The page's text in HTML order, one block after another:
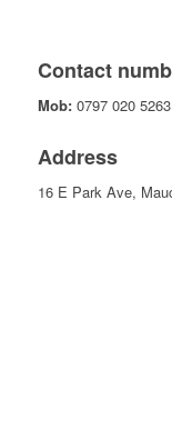
Contact
Mob: 0797 020 5263
Address
16 E Park Ave,